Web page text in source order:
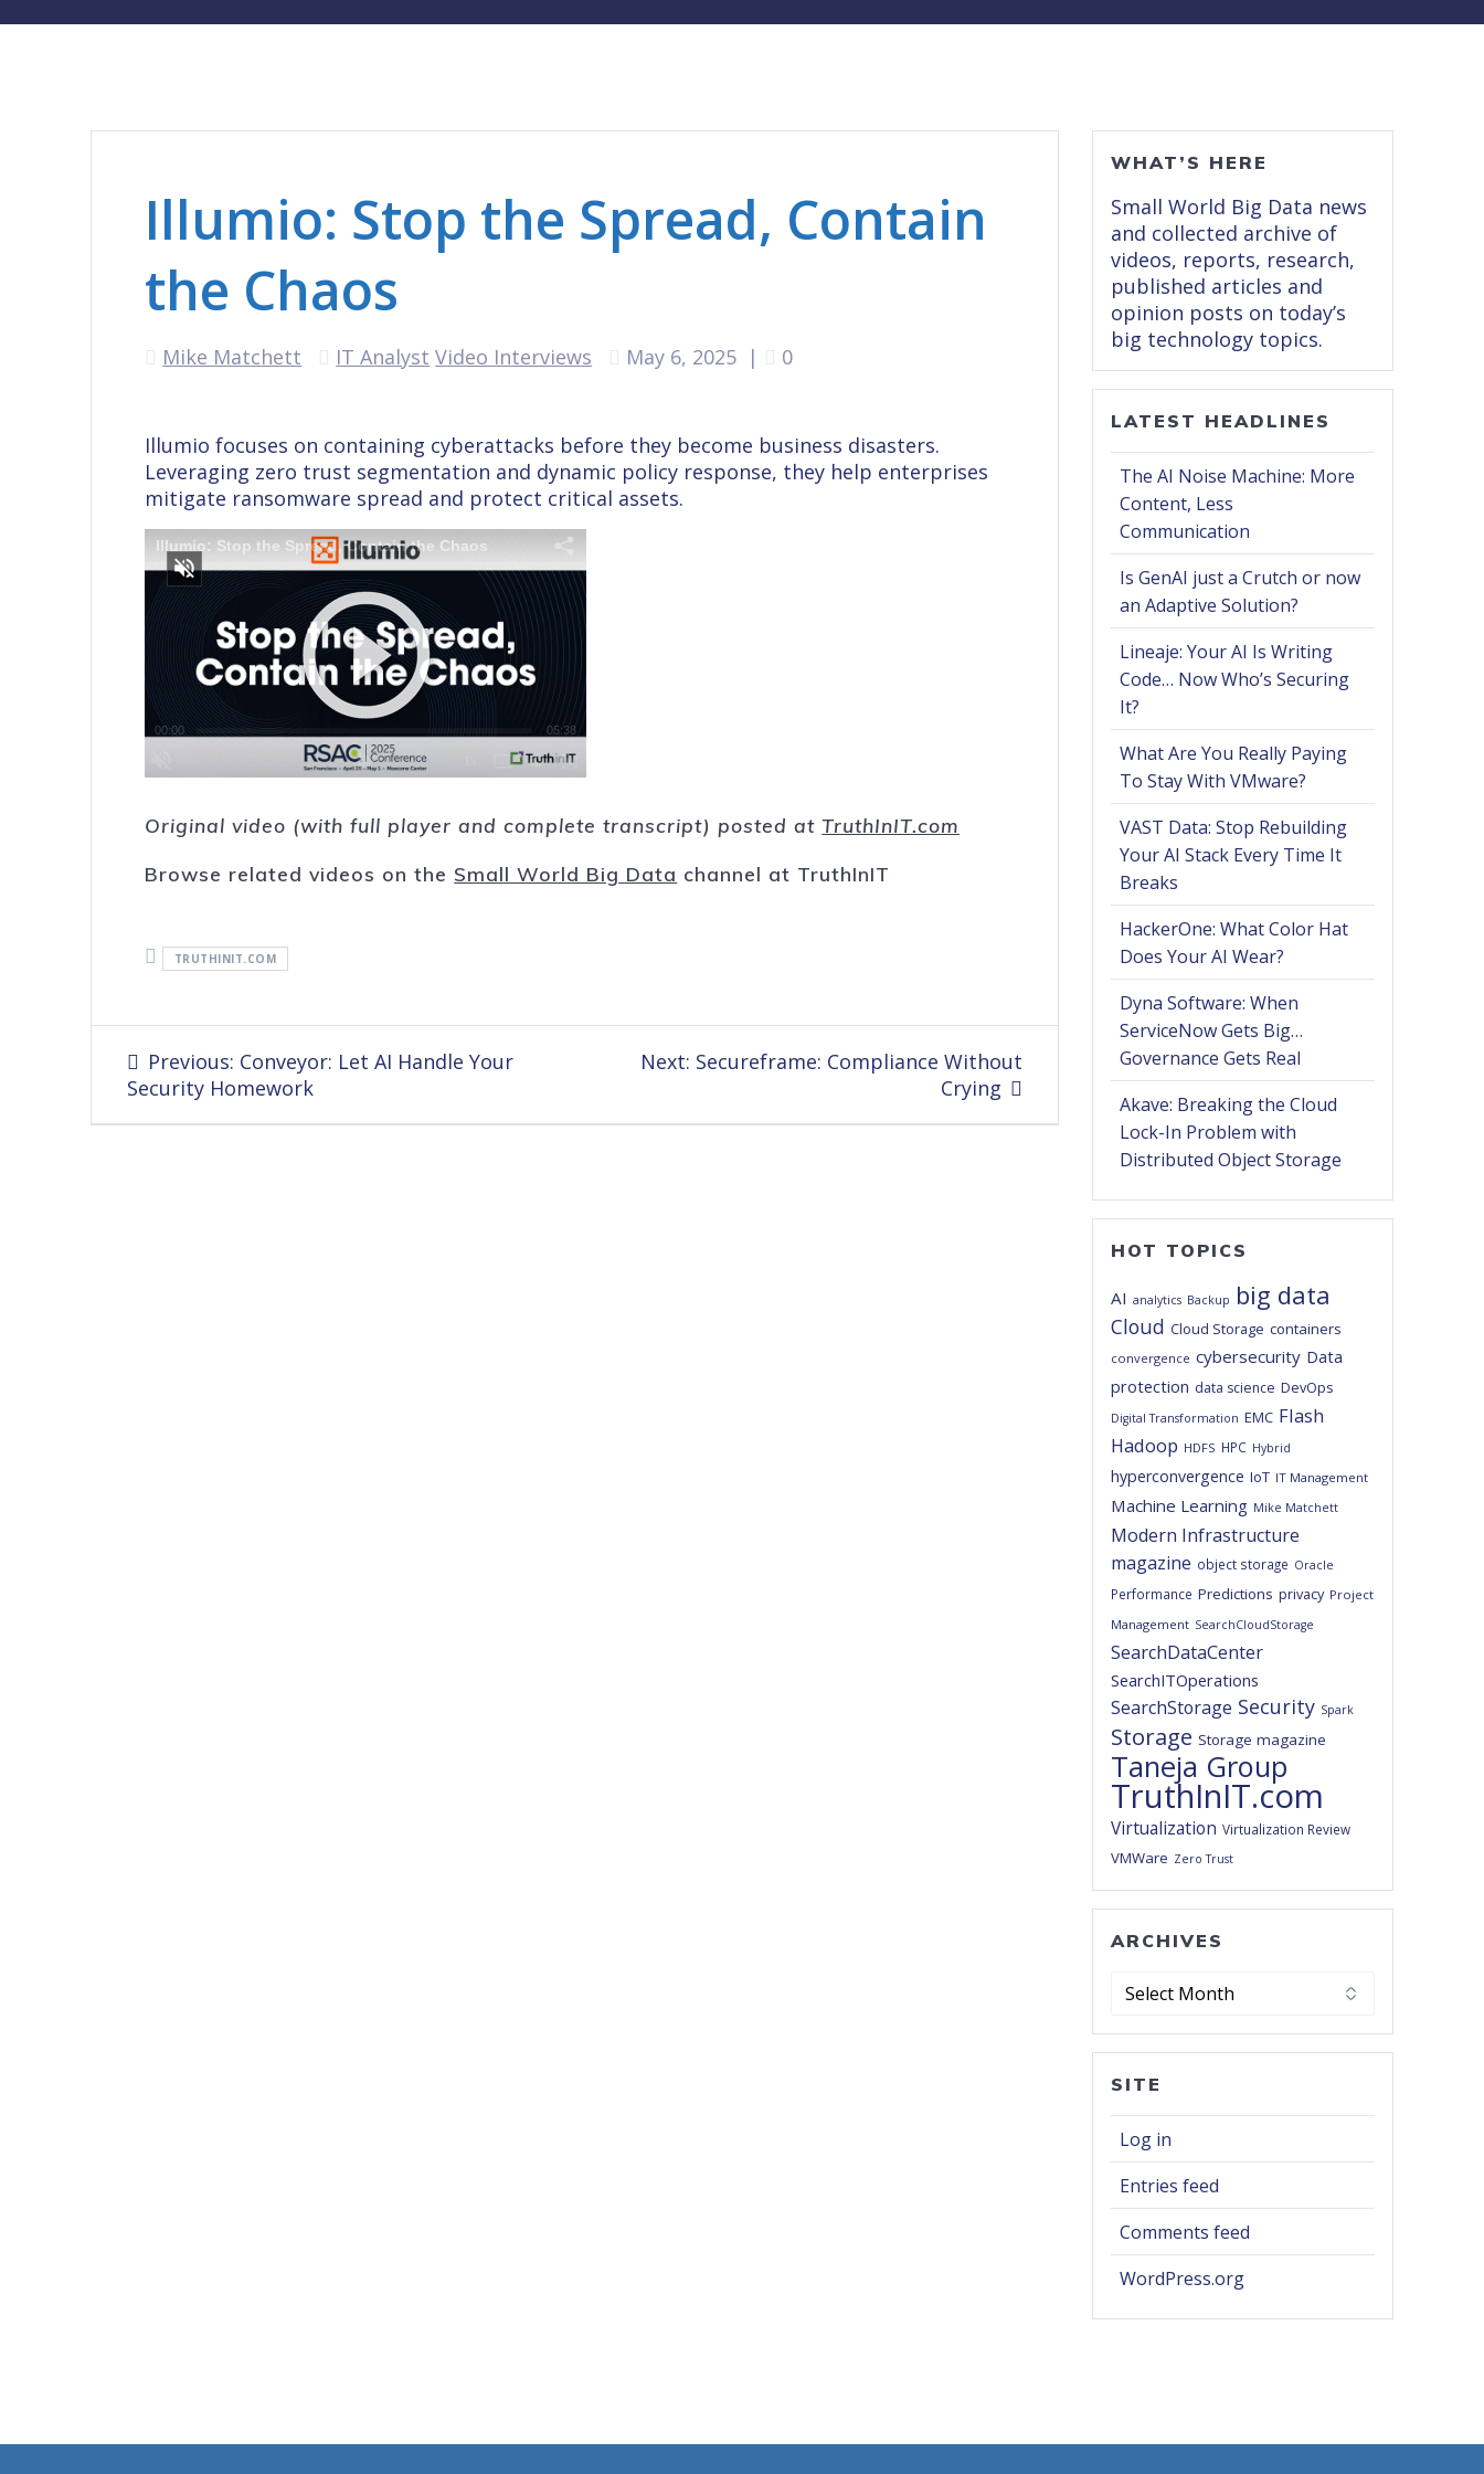
Illumio: Stop the Spread, Contain
the Chaos
Mike Matchett IT Analyst Video Interviews May 6, 2025 | 0
Illumio focuses on containing cyberattacks before they become business disasters.
Leveraging zero trust segmentation and dynamic policy response, they help enterprises
mitigate ransomware spread and protect critical assets.
Original video (with full player and complete transcript) posted atTruthInIT.com
Browse related videos on the Small World Big Data channel at TruthInIT
TRUTHINIT.COM
Post
navigation
Previous: Previous
post:
Conveyor: Let AI Handle Your
Security Homework
Next: Next
Secureframe: Compliance Without
Crying
WHAT’S HERE
Small World Big Data news
and collected archive of
videos, reports, research,
published articles and
opinion posts on today’s
big technology topics.
LATEST HEADLINES
The AI Noise Machine: More
Content, Less
Communication
Is GenAI just a Crutch or now
an Adaptive Solution?
Lineaje: Your AI Is Writing
Code… Now Who’s Securing
It?
What Are You Really Paying
To Stay With VMware?
VAST Data: Stop Rebuilding
Your AI Stack Every Time It
Breaks
HackerOne: What Color Hat
Does Your AI Wear?
Dyna Software: When
ServiceNow Gets Big…
Governance Gets Real
Akave: Breaking the Cloud
Lock-In Problem with
Distributed Object Storage
HOT TOPICS
AI analytics Backup big data
Cloud Cloud Storage containers
convergence cybersecurity Data
protection data science DevOps
Digital Transformation EMC Flash
Hadoop HDFS HPC Hybrid
hyperconvergence IoT IT Management
Machine Learning Mike Matchett
Modern Infrastructure
magazine object storage Oracle
Performance Predictions privacy Project
Management SearchCloudStorage
SearchDataCenter
SearchITOperations
SearchStorage Security Spark
Storage Storage magazine
Taneja Group
TruthInIT.com
Virtualization Virtualization Review
VMWare Zero Trust
ARCHIVES
Archives
SITE
Log in
Entries feed
Comments feed
WordPress.org